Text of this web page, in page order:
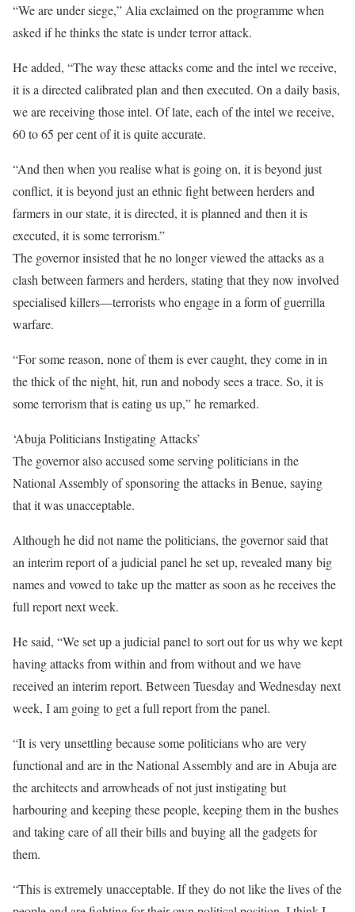
“We are under siege,” Alia exclaimed on the programme when
asked if he thinks the state is under terror attack.
He added, “The way these attacks come and the intel we receive,
it is a directed calibrated plan and then executed. On a daily basis,
we are receiving those intel. Of late, each of the intel we receive,
60 to 65 per cent of it is quite accurate.
“And then when you realise what is going on, it is beyond just
conflict, it is beyond just an ethnic fight between herders and
farmers in our state, it is directed, it is planned and then it is
executed, it is some terrorism.”
The governor insisted that he no longer viewed the attacks as a
clash between farmers and herders, stating that they now involved
specialised killers—terrorists who engage in a form of guerrilla
warfare.
“For some reason, none of them is ever caught, they come in in
the thick of the night, hit, run and nobody sees a trace. So, it is
some terrorism that is eating us up,” he remarked.
‘Abuja Politicians Instigating Attacks’
The governor also accused some serving politicians in the
National Assembly of sponsoring the attacks in Benue, saying
that it was unacceptable.
Although he did not name the politicians, the governor said that
an interim report of a judicial panel he set up, revealed many big
names and vowed to take up the matter as soon as he receives the
full report next week.
He said, “We set up a judicial panel to sort out for us why we kept
having attacks from within and from without and we have
received an interim report. Between Tuesday and Wednesday next
week, I am going to get a full report from the panel.
“It is very unsettling because some politicians who are very
functional and are in the National Assembly and are in Abuja are
the architects and arrowheads of not just instigating but
harbouring and keeping these people, keeping them in the bushes
and taking care of all their bills and buying all the gadgets for
them.
“This is extremely unacceptable. If they do not like the lives of the